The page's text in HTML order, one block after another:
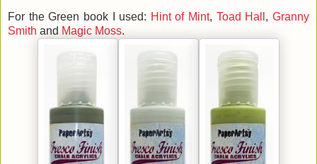
For the Green book I used: Hint of Mint, Toad Hall ,Granny
Smith and Magic Moss.